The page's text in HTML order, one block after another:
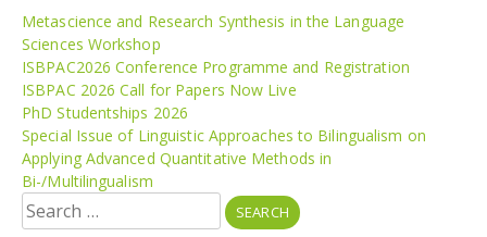
Metascience and Research Synthesis in the Language
Sciences Workshop
ISBPAC2026 Conference Programme and Registration
ISBPAC 2026 Call for Papers Now Live
PhD Studentships 2026
Special Issue of Linguistic Approaches to Bilingualism on
Applying Advanced Quantitative Methods in
Bi-/Multilingualism
Search
for: